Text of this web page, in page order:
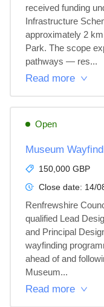
received funding
Infrastructure
approximately 2
Park. The scope
pathways — res...
Read more
Open
Museum
150,000 GBP
Close date: 14/
Renfrewshire
qualified Lead
and Principal
wayfinding
ahead of and
Museum...
Read more